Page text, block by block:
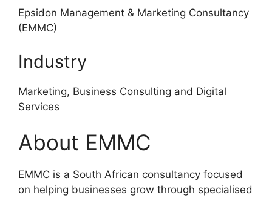
Epsidon Management & Marketing Consultancy
(EMMC)
Industry
Marketing, Business Consulting and Digital
Services
About EMMC
EMMC is a South African consultancy focused
on helping businesses grow through specialised